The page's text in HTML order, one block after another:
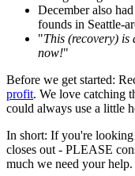
December also
founds in Seattle-
"This (recovery) is
now!"
Before we get started:
profit. We love catching
could always use a little
In short: If you're looking
closes out - PLEASE
much we need your help.